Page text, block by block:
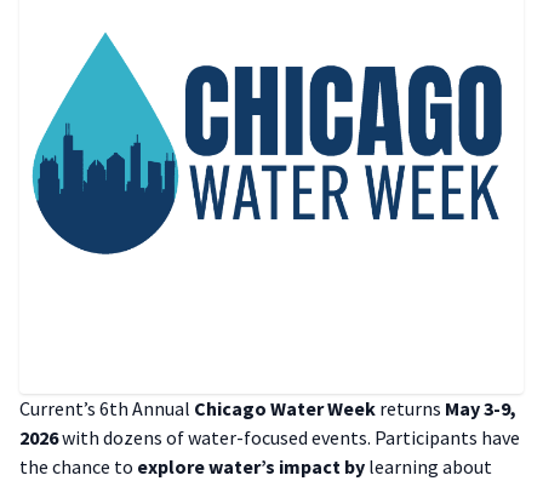
Current’s 6th Annual Chicago Water Week returns May 3-9,
2026with dozens of water-focused events. Participants have
the chance to explore water’s impact by learning about